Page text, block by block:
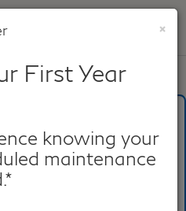
Search
×
First Year
knowing your
maintenance
Worth?
Plate